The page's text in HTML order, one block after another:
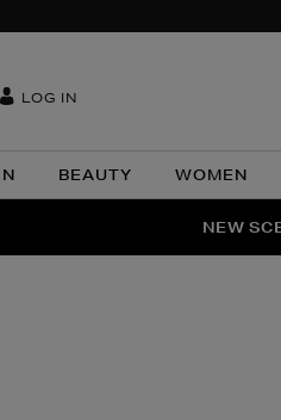
LOG IN
BEAUTY WOMEN
NEW